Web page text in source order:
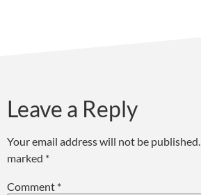
Leave a Reply
Your email address will not be published.
marked *
Comment *